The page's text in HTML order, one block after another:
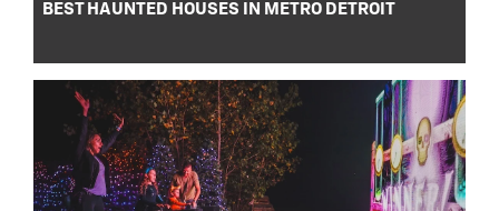
BEST HAUNTED HOUSES IN METRO DETROIT